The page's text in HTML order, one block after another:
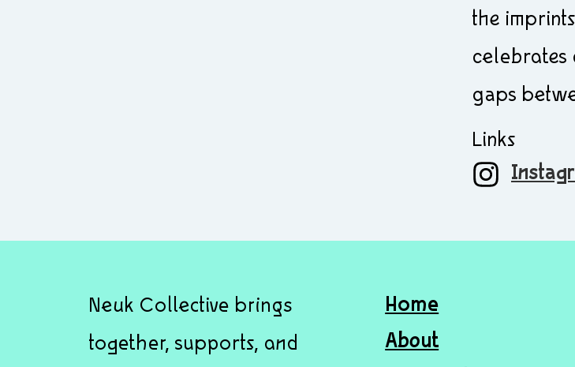
the
celebrates
gaps
Links
Neuk Collective brings
together, supports, and
Home
About